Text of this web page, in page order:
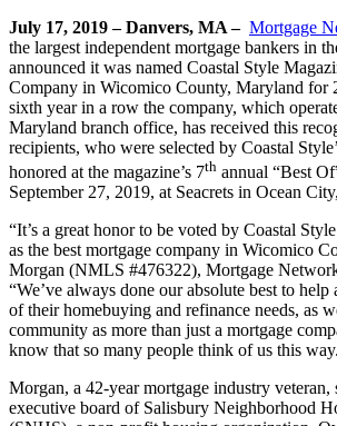
July 17, 2019 – Danvers, MA – Mortgage
the largest independent mortgage bankers in
announced it was named Coastal Style
Company in Wicomico County, Maryland for
sixth year in a row the company, which
Maryland branch office, has received this
recipients, who were selected by Coastal
honored at the magazine’s 7th annual “Best
September 27, 2019, at Seacrets in Ocean
“It’s a great honor to be voted by Coastal
as the best mortgage company in Wicomico
Morgan (NMLS #476322), Mortgage
“We’ve always done our absolute best to help
of their homebuying and refinance needs, as
community as more than just a mortgage
know that so many people think of us this
Morgan, a 42-year mortgage industry veteran,
executive board of Salisbury Neighborhood